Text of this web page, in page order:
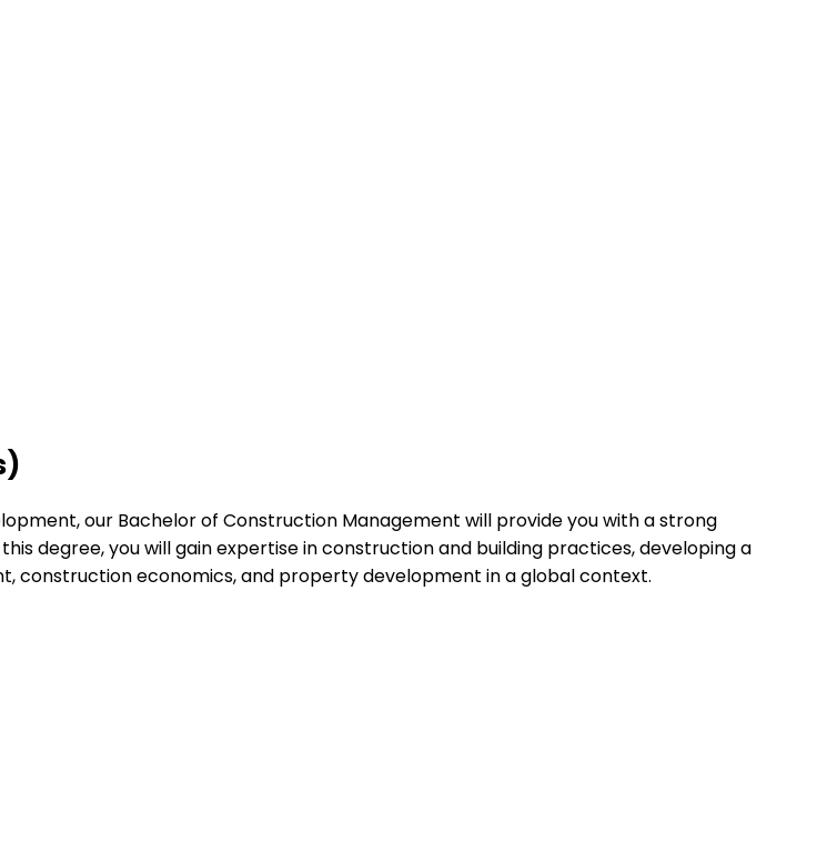
our Bachelor of Construction Management will provide you with a strong
degree, you will gain expertise in construction and building practices, developing a
construction economics, and property development in a global context.